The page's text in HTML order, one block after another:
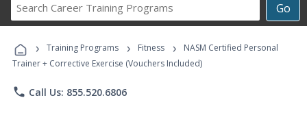
Go
Career
Programs
› Training Programs › Fitness ›
NASM Certified Personal
Trainer + Corrective Exercise (Vouchers Included)
phone Call Us: 855.520.6806